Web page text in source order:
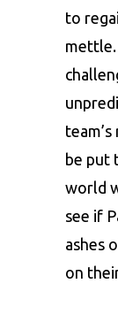
to
mettle.
be put
world
see if
ashes
on